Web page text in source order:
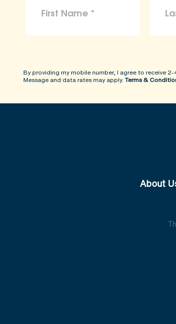
By providing my mobile number, I agree to receive
Message and data rates may apply. Terms &
About